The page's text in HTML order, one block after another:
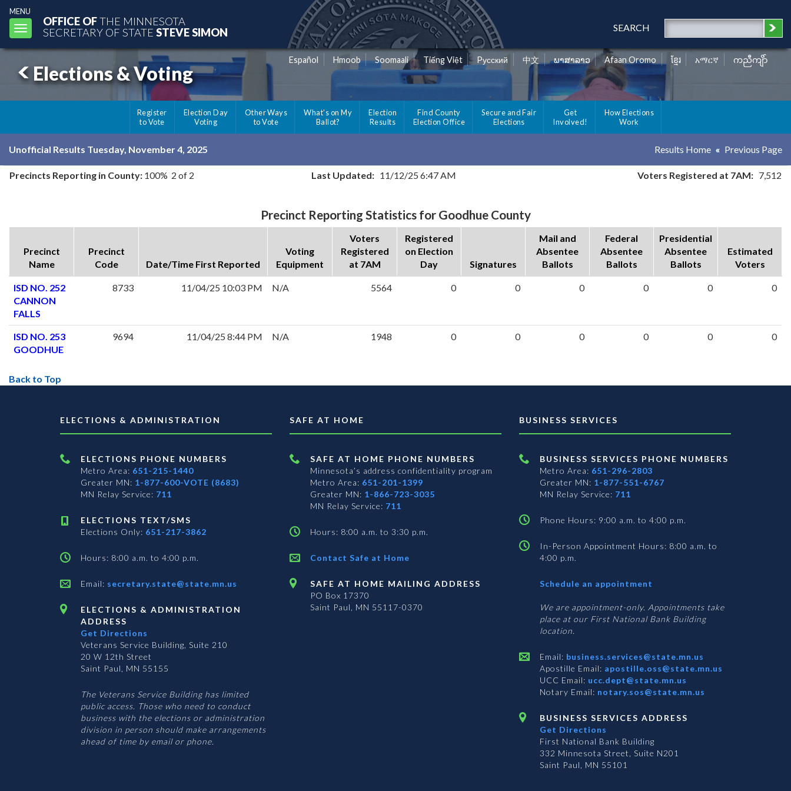
MENU
Toggle
navigation
OFFICE OFTHE MINNESOTA
SECRETARY OF STATE STEVE SIMON SEARCH
Elections & Voting
Español Hmoob Soomaali Tiếng Việt Pусский 中文 ພາສາລາວ Afaan Oromo ខ្មែរ አማርኛ ကညီကျိာ်
Register
to Vote
Election Day
Voting
Other Ways
to Vote
What's on My
Ballot?
Election
Results
Find County
Election Office
Secure and Fair
Elections
Get
Involved!
How Elections
Work
Unofficial Results Tuesday, November 4, 2025 Results Home Previous Page
Precincts Reporting in County: 100% 2 of 2 Last Updated: 11/12/25 6:47 AM Voters Registered at 7AM: 7,512
Precinct Reporting Statistics for Goodhue County
Precinct
Name
Precinct
Code
Date/Time First Reported
Voting
Equipment
Voters
Registered
at 7AM
Registered
on Election
Day
Signatures
Mail and
Absentee
Ballots
Federal
Absentee
Ballots
Presidential
Absentee
Ballots
Estimated
Voters
ISD NO. 252
CANNON
FALLS
8733 11/04/25 10:03 PM N/A 5564 0 0 0 0 0 0
ISD NO. 253
GOODHUE
9694 11/04/25 8:44 PM N/A 1948 0 0 0 0 0 0
Back to Top
ELECTIONS & ADMINISTRATION
ELECTIONS PHONE NUMBERS
Metro Area: 651-215-1440
Greater MN: 1-877-600-VOTE (8683)
MN Relay Service: 711
ELECTIONS TEXT/SMS
Elections Only: 651-217-3862
Hours: 8:00 a.m. to 4:00 p.m.
Email: secretary.state@state.mn.us
ELECTIONS & ADMINISTRATION
ADDRESS
Get Directions
Veterans Service Building, Suite 210
20 W 12th Street
Saint Paul, MN 55155
The Veterans Service Building has limited
public access. Those who need to conduct
business with the elections or administration
division in person should make arrangements
ahead of time by email or phone.
SAFE AT HOME
SAFE AT HOME PHONE NUMBERS
Minnesota’s address confidentiality program
Metro Area: 651-201-1399
Greater MN: 1-866-723-3035
MN Relay Service: 711
Hours: 8:00 a.m. to 3:30 p.m.
Contact Safe at Home
SAFE AT HOME MAILING ADDRESS
PO Box 17370
Saint Paul, MN 55117-0370
BUSINESS SERVICES
BUSINESS SERVICES PHONE NUMBERS
Metro Area: 651-296-2803
Greater MN: 1-877-551-6767
MN Relay Service: 711
Phone Hours: 9:00 a.m. to 4:00 p.m.
In-Person Appointment Hours: 8:00 a.m. to
4:00 p.m.
Schedule an appointment
Services
We are appointment-only. Appointments take
place at our First National Bank Building
location.
Email: business.services@state.mn.us
Apostille Email: apostille.oss@state.mn.us
UCC Email: ucc.dept@state.mn.us
Notary Email: notary.sos@state.mn.us
BUSINESS SERVICES ADDRESS
Get Directions
First National Bank Building
332 Minnesota Street, Suite N201
Saint Paul, MN 55101